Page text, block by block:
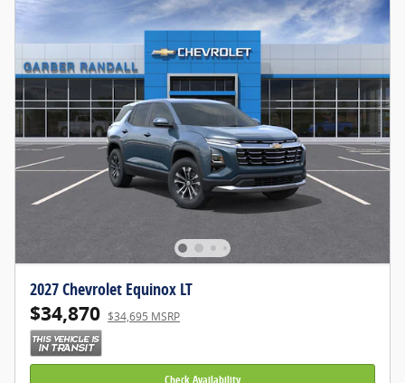
2027 Chevrolet Equinox LT
$34,870 $34,695 MSRP